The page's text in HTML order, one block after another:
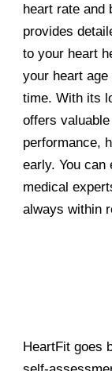
heart rate and
provides
to your heart
your heart
time. With its
offers
performance,
early. You
medical
always within
HeartFit goes